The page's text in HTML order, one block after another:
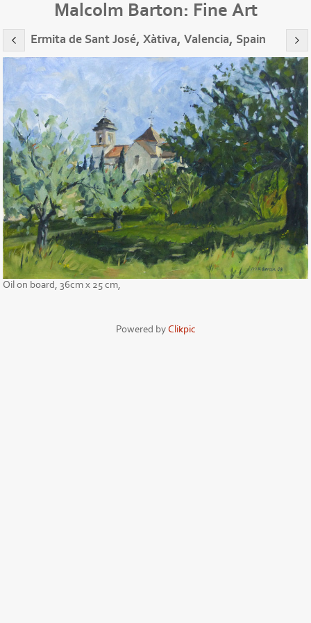
Malcolm Barton: Fine Art
Ermita de Sant José, Xàtiva, Valencia, Spain
Oil on board, 36cm x 25 cm,
Powered byClikpic